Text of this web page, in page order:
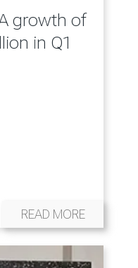
growth of
in Q1
READ MORE